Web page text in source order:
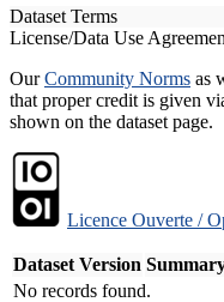
Dataset Terms
License/Data Use
OurCommunity Norms as
that proper credit is given
shown on the dataset page.
Licence Ouverte /
Dataset Version
No records found.